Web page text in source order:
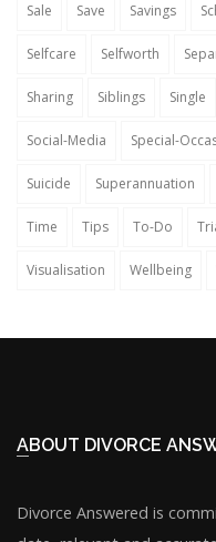
Sale Save Savings
Selfcare Selfworth
Sharing Siblings Single
Social-Media Special-
Suicide Superannuation
Time Tips To-Do
Visualisation Wellbeing
ABOUT DIVORCE
Divorce Answered is